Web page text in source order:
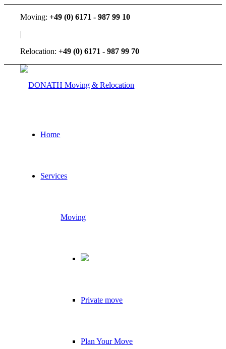
Moving: +49 (0) 6171 - 987 99 10
|
Relocation: +49 (0) 6171 - 987 99 70
Home
Services
Moving
Private move
Plan Your Move